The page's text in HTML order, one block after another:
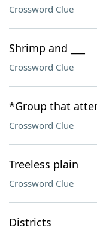
Crossword Clue
Shrimp and ___
Crossword Clue
*Group that
Crossword Clue
Treeless plain
Crossword Clue
Districts